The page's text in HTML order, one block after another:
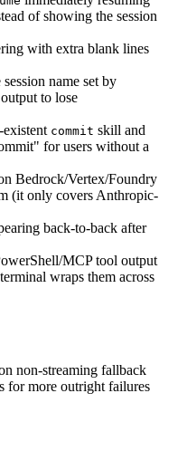
of showing the session
with extra blank lines
name set by
to lose
commit skill and
for users without a
Bedrock/Vertex/Foundry
(it only covers Anthropic-
back-to-back after
MCP tool output
wraps them across
non-streaming fallback
for more outright failures